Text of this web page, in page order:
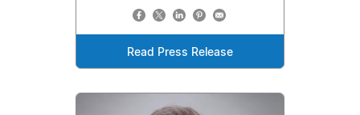
Read Press Release